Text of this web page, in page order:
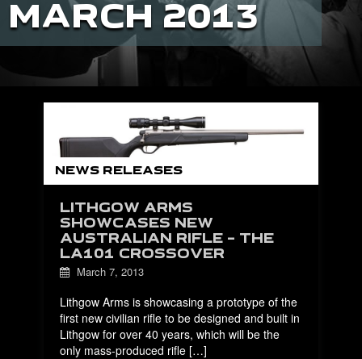
MARCH 2013
NEWS RELEASES
LITHGOW ARMS
SHOWCASES NEW
AUSTRALIAN RIFLE – THE
LA101 CROSSOVER
March 7, 2013
Lithgow Arms is showcasing a prototype of the
first new civilian rifle to be designed and built in
Lithgow for over 40 years, which will be the
only mass-produced rifle […]